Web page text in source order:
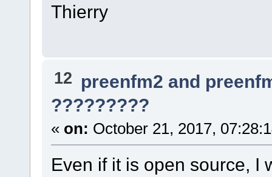
Thierry
12 preenfm2 and
?????????
« on: October 21, 2017,
Even if it is open source, I